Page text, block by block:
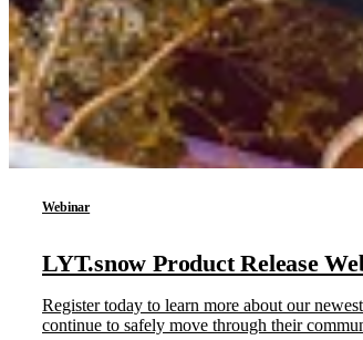
Webinar
LYT.snow Product Release
Register today to learn more about our
continue to safely move through their